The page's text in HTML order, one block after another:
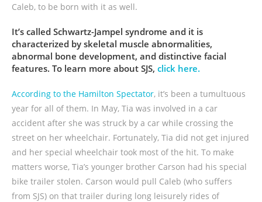
Caleb, to be born with it as well.
It’s called Schwartz-Jampel syndrome and it is
characterized by skeletal muscle abnormalities,
abnormal bone development, and distinctive facial
features. To learn more about SJS, click here.
According to the Hamilton Spectator, it’s been a tumultuous
year for all of them. In May, Tia was involved in a car
accident after she was struck by a car while crossing the
street on her wheelchair. Fortunately, Tia did not get injured
and her special wheelchair took most of the hit. To make
matters worse, Tia’s younger brother Carson had his special
bike trailer stolen. Carson would pull Caleb (who suffers
from SJS) on that trailer during long leisurely rides of